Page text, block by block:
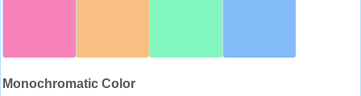
Monochromatic Color